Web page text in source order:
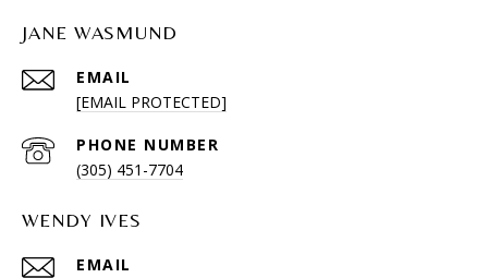
JANE WASMUND
EMAIL
[EMAIL PROTECTED]
PHONE NUMBER
(305) 451-7704
WENDY IVES
EMAIL